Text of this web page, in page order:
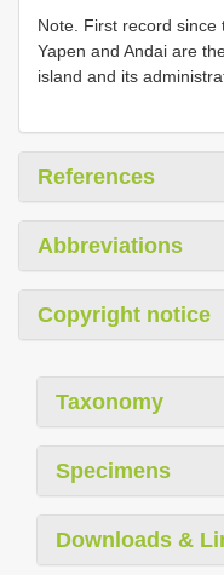
Note. First record since
Yapen and Andai are
island and its
References
Abbreviations
Copyright notice
Taxonomy
Specimens
Downloads &